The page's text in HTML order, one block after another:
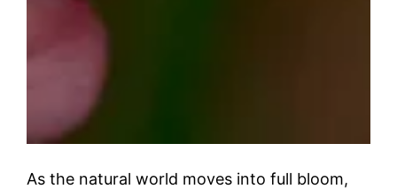
As the natural world moves into full bloom,